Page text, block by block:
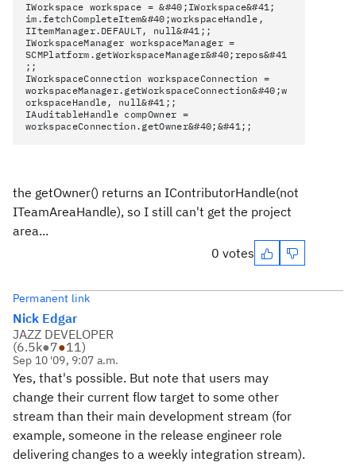
IWorkspace workspace = &#40;IWorkspace&#41;
im.fetchCompleteItem&#40;workspaceHandle,
IItemManager.DEFAULT, null&#41;;
IWorkspaceManager workspaceManager =
SCMPlatform.getWorkspaceManager&#40;repos&#41
;;
IWorkspaceConnection workspaceConnection =
workspaceManager.getWorkspaceConnection&#40;w
orkspaceHandle, null&#41;;
IAuditableHandle compOwner =
workspaceConnection.getOwner&#40;&#41;;
the getOwner() returns an IContributorHandle(not
ITeamAreaHandle), so I still can't get the project
area...
0 votes
Permanent link
Nick Edgar
JAZZ DEVELOPER
(6.5k●7●11)
Sep 10 '09, 9:07 a.m.
Yes, that's possible. But note that users may
change their current flow target to some other
stream than their main development stream (for
example, someone in the release engineer role
delivering changes to a weekly integration stream).